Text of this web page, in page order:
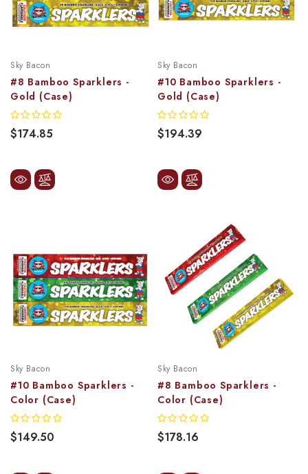
Sky Bacon
#8 Bamboo Sparklers -
Gold (Case)
$174.85
Sky Bacon
#10 Bamboo Sparklers -
Gold (Case)
$194.39
Sky Bacon
#10 Bamboo Sparklers -
Color (Case)
$149.50
Sky Bacon
#8 Bamboo Sparklers -
Color (Case)
$178.16